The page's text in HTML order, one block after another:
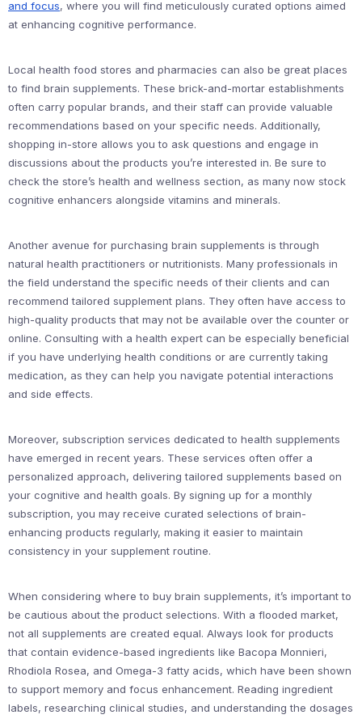
and focus, where you will find meticulously curated options aimed
at enhancing cognitive performance.
Local health food stores and pharmacies can also be great places
to find brain supplements. These brick-and-mortar establishments
often carry popular brands, and their staff can provide valuable
recommendations based on your specific needs. Additionally,
shopping in-store allows you to ask questions and engage in
discussions about the products you’re interested in. Be sure to
check the store’s health and wellness section, as many now stock
cognitive enhancers alongside vitamins and minerals.
Another avenue for purchasing brain supplements is through
natural health practitioners or nutritionists. Many professionals in
the field understand the specific needs of their clients and can
recommend tailored supplement plans. They often have access to
high-quality products that may not be available over the counter or
online. Consulting with a health expert can be especially beneficial
if you have underlying health conditions or are currently taking
medication, as they can help you navigate potential interactions
and side effects.
Moreover, subscription services dedicated to health supplements
have emerged in recent years. These services often offer a
personalized approach, delivering tailored supplements based on
your cognitive and health goals. By signing up for a monthly
subscription, you may receive curated selections of brain-
enhancing products regularly, making it easier to maintain
consistency in your supplement routine.
When considering where to buy brain supplements, it’s important to
be cautious about the product selections. With a flooded market,
not all supplements are created equal. Always look for products
that contain evidence-based ingredients like Bacopa Monnieri,
Rhodiola Rosea, and Omega-3 fatty acids, which have been shown
to support memory and focus enhancement. Reading ingredient
labels, researching clinical studies, and understanding the dosages